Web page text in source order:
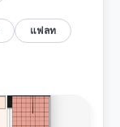
แฟลท